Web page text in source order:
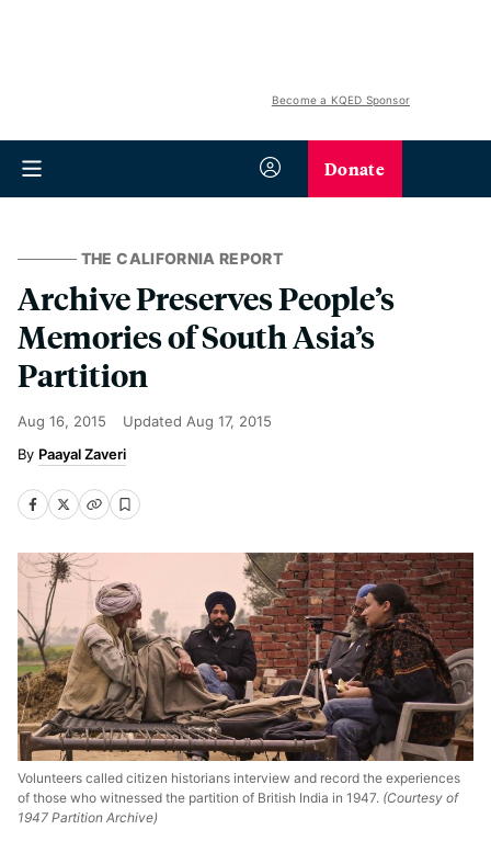
Become a KQED Sponsor
Donate
THE CALIFORNIA REPORT
Archive Preserves People’s
Memories of South Asia’s
Partition
Aug 16, 2015 Updated Aug 17, 2015
Paayal Zaveri
Volunteers called citizen historians interview and record the experiences
of those who witnessed the partition of British India in 1947. (Courtesy of
1947 Partition Archive)